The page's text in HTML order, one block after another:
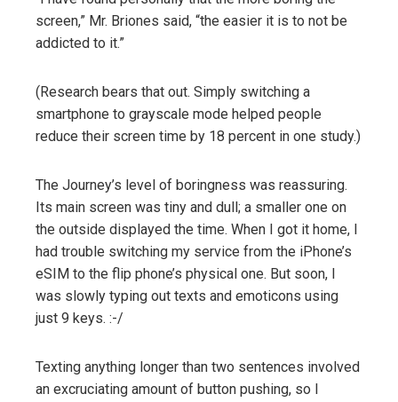
screen,” Mr. Briones said, “the easier it is to not be
addicted to it.”
(Research bears that out. Simply switching a
smartphone to grayscale mode helped people
reduce their screen time by 18 percent in one study.)
The Journey’s level of boringness was reassuring.
Its main screen was tiny and dull; a smaller one on
the outside displayed the time. When I got it home, I
had trouble switching my service from the iPhone’s
eSIM to the flip phone’s physical one. But soon, I
was slowly typing out texts and emoticons using
just 9 keys. :-/
Texting anything longer than two sentences involved
an excruciating amount of button pushing, so I